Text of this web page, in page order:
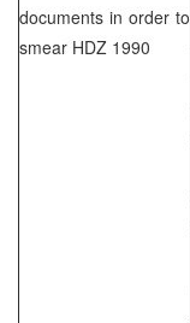
documents in order to
smear HDZ 1990